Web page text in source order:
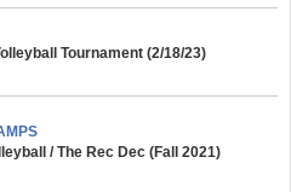
Tournament (2/18/23)
/ The Rec Dec (Fall 2021)